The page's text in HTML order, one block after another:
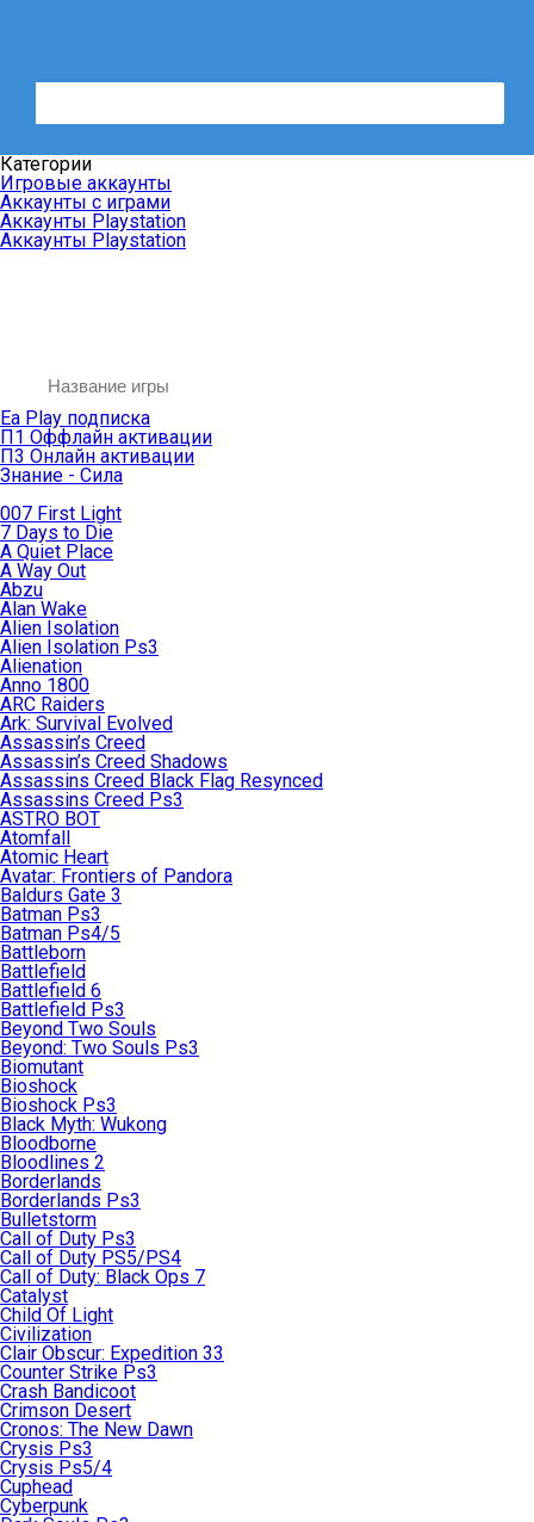
Категории
Игровые аккаунты
Аккаунты с играми
Аккаунты Playstation
Аккаунты Playstation
Ea Play подписка
П1 Оффлайн активации
П3 Онлайн активации
Знание - Сила
007 First Light
7 Days to Die
A Quiet Place
A Way Out
Abzu
Alan Wake
Alien Isolation
Alien Isolation Ps3
Alienation
Anno 1800
ARC Raiders
Ark: Survival Evolved
Assassin’s Creed
Assassin’s Creed Shadows
Assassins Creed Black Flag Resynced
Assassins Creed Ps3
ASTRO BOT
Atomfall
Atomic Heart
Avatar: Frontiers of Pandora
Baldurs Gate 3
Batman Ps3
Batman Ps4/5
Battleborn
Battlefield
Battlefield 6
Battlefield Ps3
Beyond Two Souls
Beyond: Two Souls Ps3
Biomutant
Bioshock
Bioshock Ps3
Black Myth: Wukong
Bloodborne
Bloodlines 2
Borderlands
Borderlands Ps3
Bulletstorm
Call of Duty Ps3
Call of Duty PS5/PS4
Call of Duty: Black Ops 7
Catalyst
Child Of Light
Civilization
Clair Obscur: Expedition 33
Counter Strike Ps3
Crash Bandicoot
Crimson Desert
Cronos: The New Dawn
Crysis Ps3
Crysis Ps5/4
Cuphead
Cyberpunk